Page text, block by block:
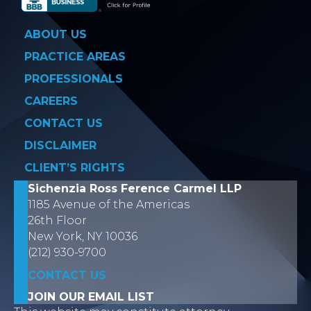
ABOUT US
PRACTICE AREAS
PROFESSIONALS
CAREERS
CONTACT US
DISCLAIMER
CLIENT’S RIGHTS
Sichenzia Ross Ference Carmel LLP
1185 Avenue of the Americas
26th Floor
New York, NY 10036
(212) 930-9700
CONTACT US
JOIN OUR EMAIL LIST